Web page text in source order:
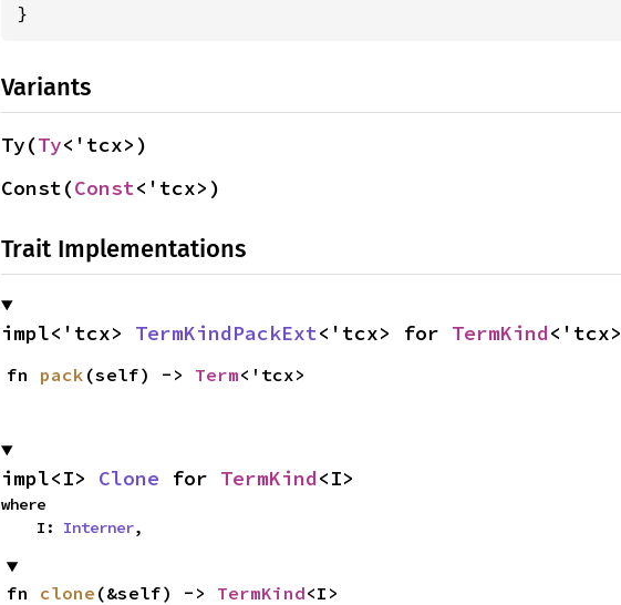
}
Variants
Ty(Ty<'tcx>)
Const(Const<'tcx>)
Trait Implementations
impl<'tcx> TermKindPackExt<'tcx> for TermKind<'tcx>
fn pack (self) -> Term<'tcx>
impl<I> Clone for TermKind<I>
where
    I:
Interner,
fn clone (&self) -> TermKind<I>